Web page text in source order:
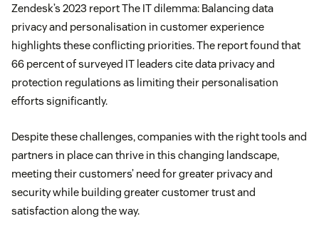
Zendesk’s 2023 report The IT dilemma: Balancing data
privacy and personalisation in customer experience
highlights these conflicting priorities. The report found that
66 percent of surveyed IT leaders cite data privacy and
protection regulations as limiting their personalisation
efforts significantly.
Despite these challenges, companies with the right tools and
partners in place can thrive in this changing landscape,
meeting their customers’ need for greater privacy and
security while building greater customer trust and
satisfaction along the way.